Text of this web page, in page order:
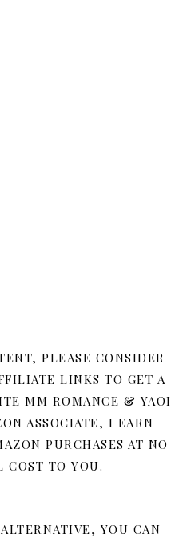
PLEASE CONSIDER
LINKS TO GET A
MM ROMANCE & YAOI
ASSOCIATE, I EARN
PURCHASES AT NO
COST TO YOU.
YOU CAN